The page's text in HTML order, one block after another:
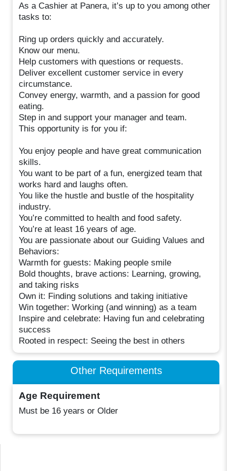
As a Cashier at Panera, it’s up to you among other
tasks to:
Ring up orders quickly and accurately.
Know our menu.
Help customers with questions or requests.
Deliver excellent customer service in every
circumstance.
Convey energy, warmth, and a passion for good
eating.
Step in and support your manager and team.
This opportunity is for you if:
You enjoy people and have great communication
skills.
You want to be part of a fun, energized team that
works hard and laughs often.
You like the hustle and bustle of the hospitality
industry.
You’re committed to health and food safety.
You’re at least 16 years of age.
You are passionate about our Guiding Values and
Behaviors:
Warmth for guests: Making people smile
Bold thoughts, brave actions: Learning, growing,
and taking risks
Own it: Finding solutions and taking initiative
Win together: Working (and winning) as a team
Inspire and celebrate: Having fun and celebrating
success
Rooted in respect: Seeing the best in others
Other Requirements
Age Requirement
Must be 16 years or Older